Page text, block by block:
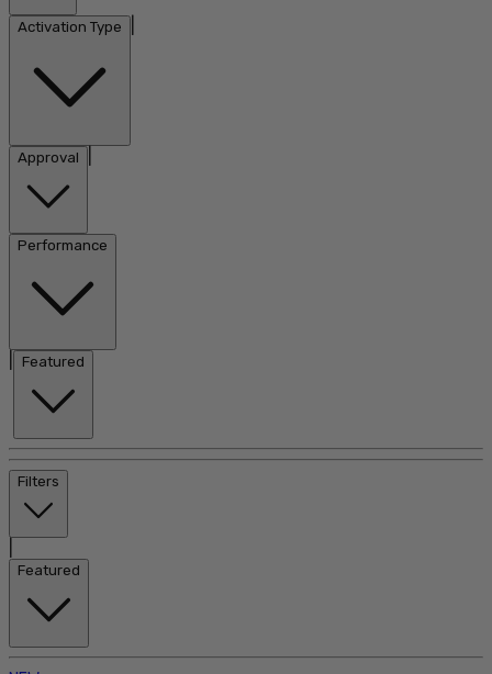
Activation Type
Approval
Performance
Featured
Filters
Featured